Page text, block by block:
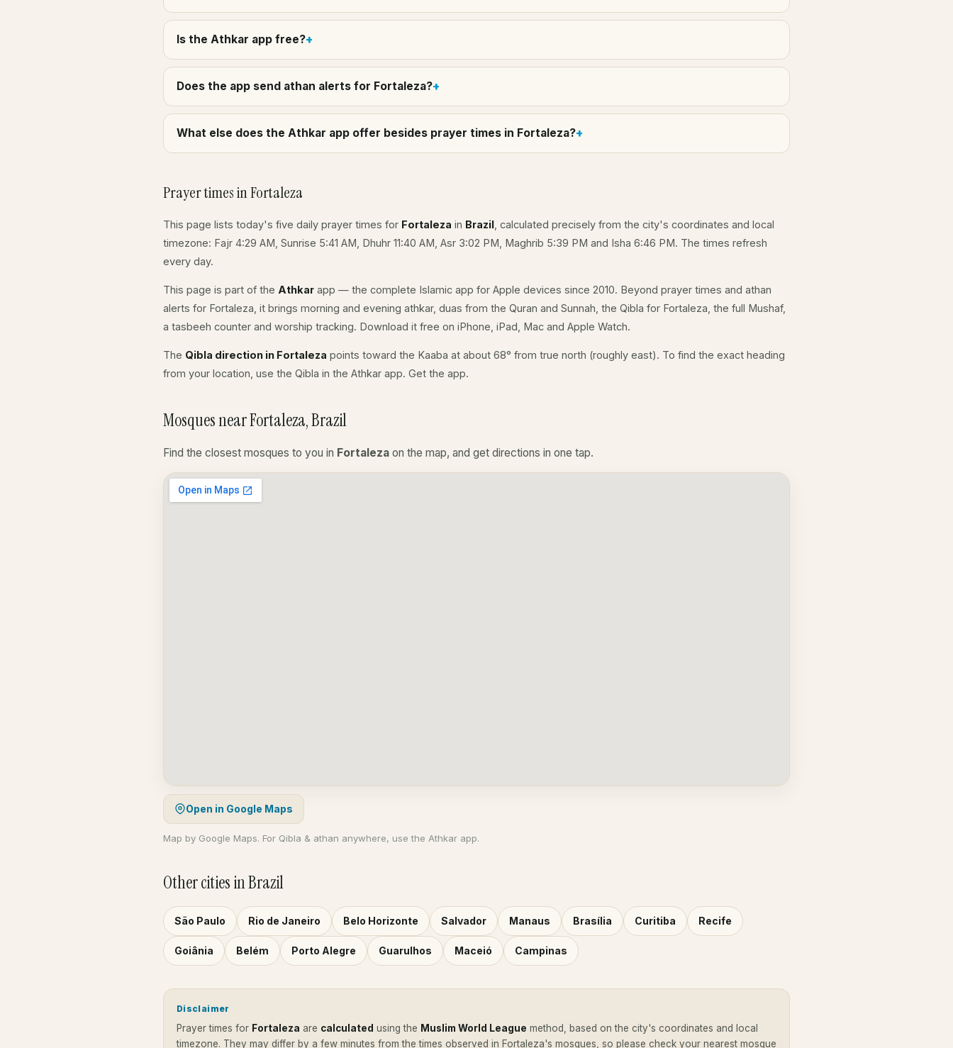
Is the Athkar app free?
Does the app send athan alerts for Fortaleza?
What else does the Athkar app offer besides prayer times in Fortaleza?
Prayer times in Fortaleza
This page lists today's five daily prayer times for Fortaleza in Brazil , calculated precisely from the city's coordinates and local
timezone: Fajr 4:29 AM, Sunrise 5:41 AM, Dhuhr 11:40 AM, Asr 3:02 PM, Maghrib 5:39 PM and Isha 6:46 PM. The times refresh
every day.
This page is part of the Athkar app — the complete Islamic app for Apple devices since 2010. Beyond prayer times and athan
alerts for Fortaleza, it brings morning and evening athkar, duas from the Quran and Sunnah, the Qibla for Fortaleza, the full Mushaf,
a tasbeeh counter and worship tracking. Download it free on iPhone, iPad, Mac and Apple Watch.
The Qibla direction in Fortaleza points toward the Kaaba at about 68° from true north (roughly east). To find the exact heading
from your location, use the Qibla in the Athkar app. Get the app.
Mosques near Fortaleza, Brazil
Find the closest mosques to you in Fortaleza on the map, and get directions in one tap.
Open in Google Maps
Map by Google Maps. For Qibla & athan anywhere, use the Athkar app.
Other cities in Brazil
São Paulo Rio de Janeiro Belo Horizonte Salvador Manaus Brasília Curitiba Recife
Goiânia Belém Porto Alegre Guarulhos Maceió Campinas
Disclaimer
Prayer times for Fortaleza are calculated using the Muslim World League method, based on the city's coordinates and local
timezone. They may differ by a few minutes from the times observed in Fortaleza's mosques, so please check your nearest mosque